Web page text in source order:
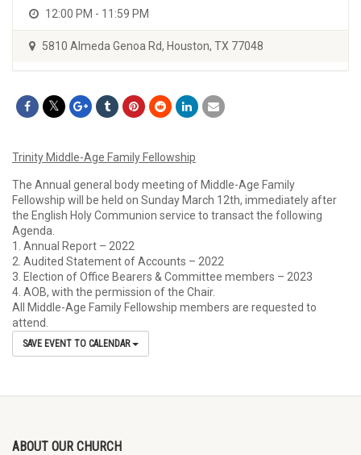
12:00 PM - 11:59 PM
5810 Almeda Genoa Rd, Houston, TX 77048
Trinity Middle-Age Family Fellowship
The Annual general body meeting of Middle-Age Family
Fellowship will be held on Sunday March 12th, immediately after
the English Holy Communion service to transact the following
Agenda.
1. Annual Report – 2022
2. Audited Statement of Accounts – 2022
3. Election of Office Bearers & Committee members – 2023
4. AOB, with the permission of the Chair.
All Middle-Age Family Fellowship members are requested to
attend.
SAVE EVENT TO CALENDAR
ABOUT OUR CHURCH